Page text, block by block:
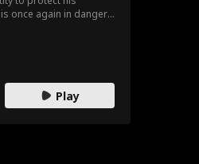
once again in danger
Play